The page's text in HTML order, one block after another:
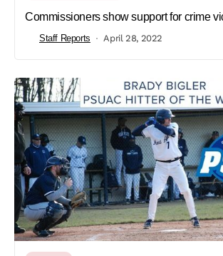
Commissioners show support for crime
Staff Reports April 28, 2022